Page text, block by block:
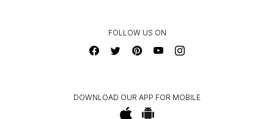
FOLLOW US ON
DOWNLOAD OUR APP FOR MOBILE